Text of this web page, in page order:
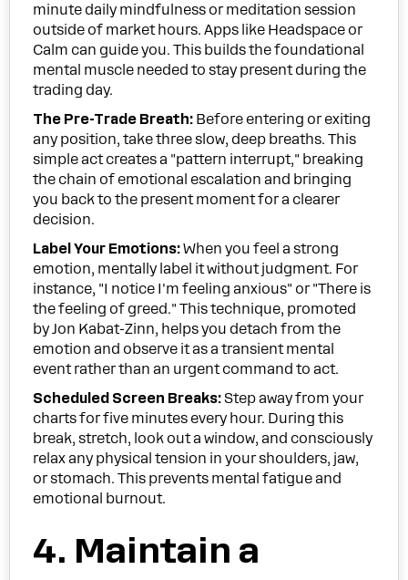
minute daily mindfulness or meditation session
outside of market hours. Apps like Headspace or
Calm can guide you. This builds the foundational
mental muscle needed to stay present during the
trading day.
The Pre-Trade Breath: Before entering or exiting
any position, take three slow, deep breaths. This
simple act creates a "pattern interrupt," breaking
the chain of emotional escalation and bringing
you back to the present moment for a clearer
decision.
Label Your Emotions:When you feel a strong
emotion, mentally label it without judgment. For
instance, "I notice I'm feeling anxious" or "There is
the feeling of greed." This technique, promoted
by Jon Kabat-Zinn, helps you detach from the
emotion and observe it as a transient mental
event rather than an urgent command to act.
Scheduled Screen Breaks:Step away from your
charts for five minutes every hour. During this
break, stretch, look out a window, and consciously
relax any physical tension in your shoulders, jaw,
or stomach. This prevents mental fatigue and
emotional burnout.
4. Maintain a